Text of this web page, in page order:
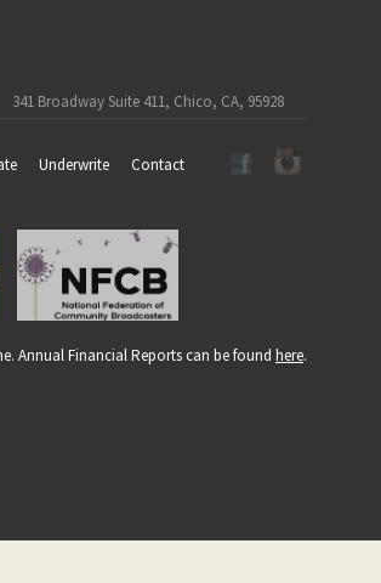
341 Broadway Suite 411, Chico, CA, 95928
Underwrite Contact
Annual Financial Reports can be found here.